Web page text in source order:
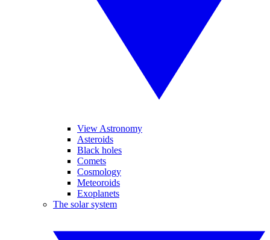
View Astronomy
Asteroids
Black holes
Comets
Cosmology
Meteoroids
Exoplanets
The solar system